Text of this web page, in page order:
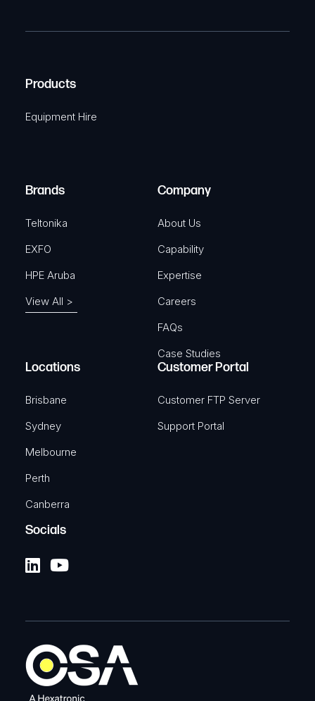
e
u
)
e
i
r
A
Products
Equipment Hire
Brands
Teltonika
EXFO
HPE Aruba
View All >
Company
About Us
Capability
Expertise
Careers
FAQs
Case Studies
Locations
Brisbane
Sydney
Melbourne
Perth
Canberra
Customer Portal
Customer FTP Server
Support Portal
Socials